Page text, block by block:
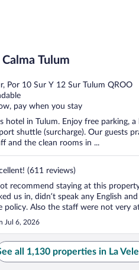
Tulum
Por 10 Sur Y 12 Sur Tulum QROO
pay when you stay
hotel in Tulum. Enjoy free parking, a
shuttle (surcharge). Our guests
and the clean rooms in ...
(611 reviews)
recommend staying at this
us in, didn’t speak any English
policy. Also the staff were not very
because we had to wait 10 minutes
..."
Jul 6, 2026
all 1,130 properties in La